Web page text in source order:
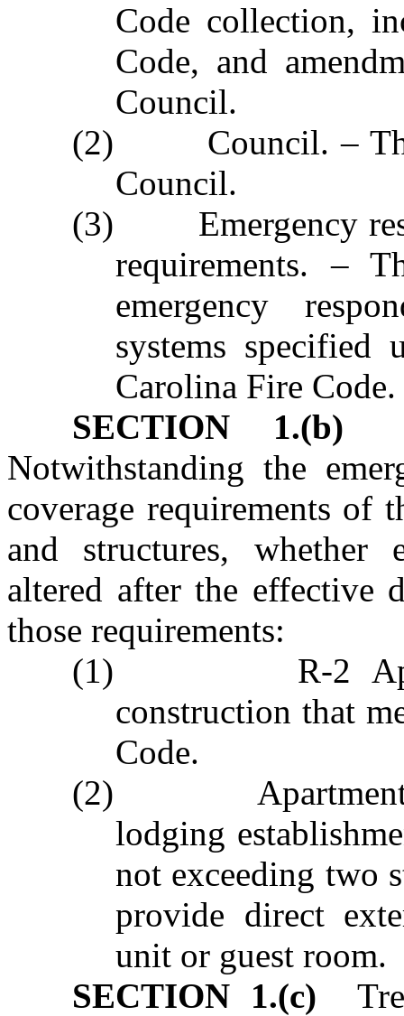
Code collection,
Code, and
Council.
(2) Council. – The
Council.
(3) Emergency
requirements. –
emergency
systems
Carolina Fire Code.
SECTION 1.(b)
Notwithstanding the
coverage requirements of
and structures, whether
altered after the effective
those requirements:
(1)
R‑2
construction that
Code.
(2) Apartment
lodging
not exceeding two
provide direct
unit or guest room.
SECTION 1.(c)